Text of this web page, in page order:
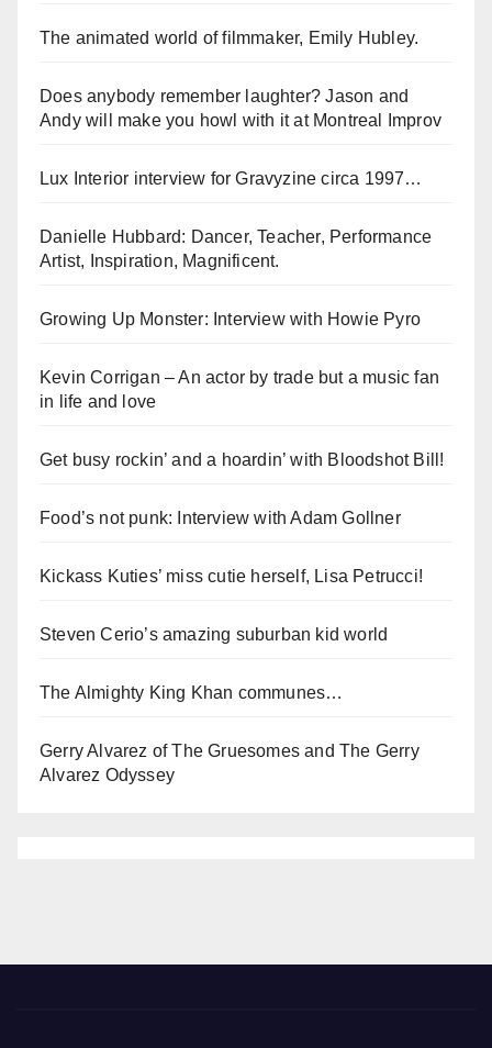
The animated world of filmmaker, Emily Hubley.
Does anybody remember laughter? Jason and
Andy will make you howl with it at Montreal Improv
Lux Interior interview for Gravyzine circa 1997…
Danielle Hubbard: Dancer, Teacher, Performance
Artist, Inspiration, Magnificent.
Growing Up Monster: Interview with Howie Pyro
Kevin Corrigan – An actor by trade but a music fan
in life and love
Get busy rockin’ and a hoardin’ with Bloodshot Bill!
Food’s not punk: Interview with Adam Gollner
Kickass Kuties’ miss cutie herself, Lisa Petrucci!
Steven Cerio’s amazing suburban kid world
The Almighty King Khan communes…
Gerry Alvarez of The Gruesomes and The Gerry
Alvarez Odyssey